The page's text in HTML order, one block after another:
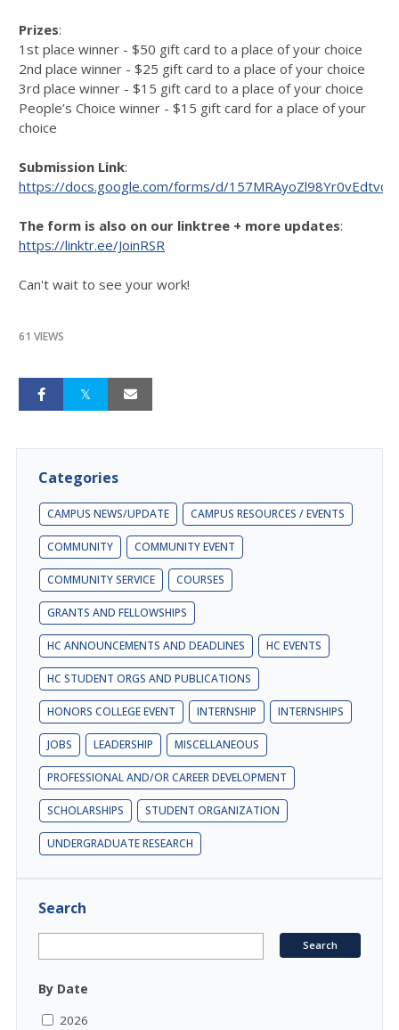
Prizes:
1st place winner - $50 gift card to a place of your choice
2nd place winner - $25 gift card to a place of your choice
3rd place winner - $15 gift card to a place of your choice
People’s Choice winner - $15 gift card for a place of your
choice
Submission Link:
https://docs.google.com/forms/d/
The form is also on our linktree + more updates:
https://linktr.ee/JoinRSR
Can't wait to see your work!
61 VIEWS
Categories
CAMPUS NEWS/UPDATE CAMPUS RESOURCES / EVENTS
COMMUNITY COMMUNITY EVENT
COMMUNITY SERVICE COURSES
GRANTS AND FELLOWSHIPS
HC ANNOUNCEMENTS AND DEADLINES HC EVENTS
HC STUDENT ORGS AND PUBLICATIONS
HONORS COLLEGE EVENT INTERNSHIP INTERNSHIPS
JOBS LEADERSHIP MISCELLANEOUS
PROFESSIONAL AND/OR CAREER DEVELOPMENT
SCHOLARSHIPS STUDENT ORGANIZATION
UNDERGRADUATE RESEARCH
Search
By Date
2026